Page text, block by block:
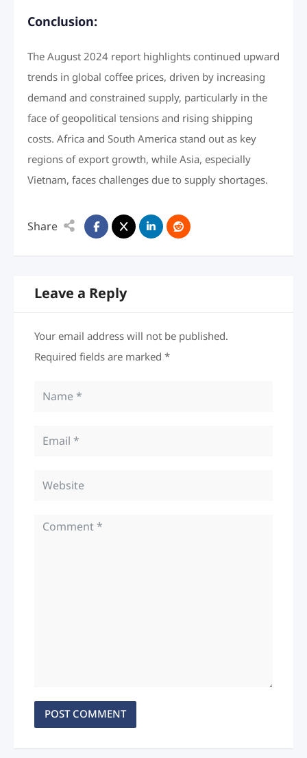
Conclusion:
The August 2024 report highlights continued upward
trends in global coffee prices, driven by increasing
demand and constrained supply, particularly in the
face of geopolitical tensions and rising shipping
costs. Africa and South America stand out as key
regions of export growth, while Asia, especially
Vietnam, faces challenges due to supply shortages.
Share
Leave a Reply
Your email address will not be published.
Required fields are marked*